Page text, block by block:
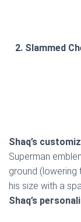
2. Slammed
Shaq’s
Superman
ground
his size with a
Shaq’s